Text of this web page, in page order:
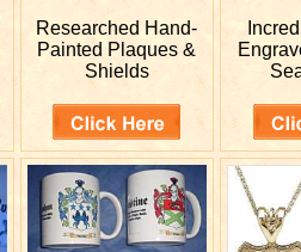
Researched Hand-
Painted Plaques &
Shields